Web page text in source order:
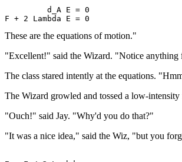
         d_A E = 0
These are the equations of motion."
"Excellent!" said the Wizard. "Notice anything
The class stared intently at the equations.
The Wizard growled and tossed a low-
"Ouch!" said Jay. "Why'd you do that?"
"It was a nice idea," said the Wiz, "but you